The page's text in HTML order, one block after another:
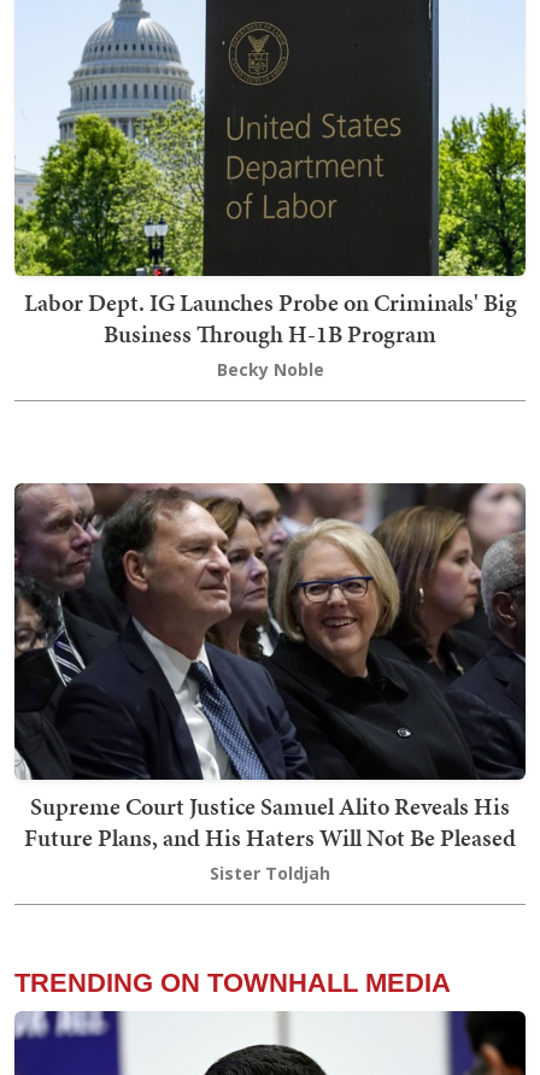
Labor Dept. IG Launches Probe on Criminals' Big
Business Through H-1B Program
Becky Noble
Supreme Court Justice Samuel Alito Reveals His
Future Plans, and His Haters Will Not Be Pleased
Sister Toldjah
TRENDING ON TOWNHALL MEDIA